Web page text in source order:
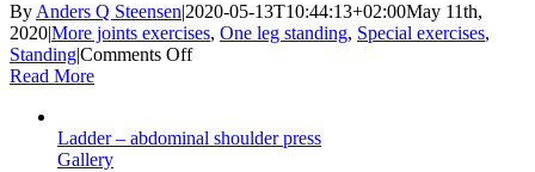
By Anders Q Steensen|2020-05-13T10:44:13+02:00May 11th,
2020|More joints exercises, One leg standing, Special exercises,
Standing|Comments Offon
one
Read More
Ladder – abdominal shoulder press
Gallery